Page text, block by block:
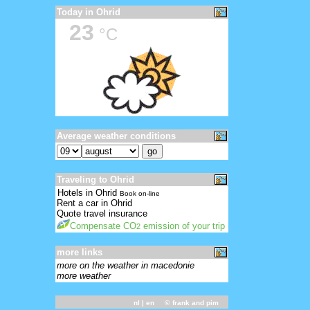
Today in Ohrid
23 °C
Average weather conditions
Traveling to Ohrid
Hotels in Ohrid Book on-line
Rent a car in Ohrid
Quote travel insurance
Compensate CO2 emission of your trip
more links
more on the weather in macedonie
more weather
nl | en © frank and pim